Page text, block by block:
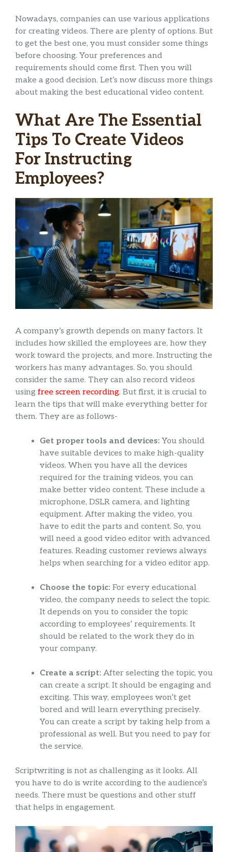
Nowadays, companies can use various applications
for creating videos. There are plenty of options. But
to get the best one, you must consider some things
before choosing. Your preferences and
requirements should come first. Then you will
make a good decision. Let’s now discuss more things
about making the best educational video content.
What Are The Essential
Tips To Create Videos
For Instructing
Employees?
A company’s growth depends on many factors. It
includes how skilled the employees are, how they
work toward the projects, and more. Instructing the
workers has many advantages. So, you should
consider the same. They can also record videos
using free screen recording. But first, it is crucial to
learn the tips that will make everything better for
them. They are as follows-
Get proper tools and devices: You should
have suitable devices to make high-quality
videos. When you have all the devices
required for the training videos, you can
make better video content. These include a
microphone, DSLR camera, and lighting
equipment. After making the video, you
have to edit the parts and content. So, you
will need a good video editor with advanced
features. Reading customer reviews always
helps when searching for a video editor app.
Choose the topic: For every educational
video, the company needs to select the topic.
It depends on you to consider the topic
according to employees’ requirements. It
should be related to the work they do in
your company.
Create a script: After selecting the topic, you
can create a script. It should be engaging and
exciting. This way, employees won’t get
bored and will learn everything precisely.
You can create a script by taking help from a
professional as well. But you need to pay for
the service.
Scriptwriting is not as challenging as it looks. All
you have to do is write according to the audience’s
needs. There must be questions and other stuff
that helps in engagement.